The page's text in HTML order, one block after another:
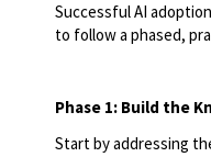
Successful AI
to follow a phased,
Phase 1: Build the
Start by addressing